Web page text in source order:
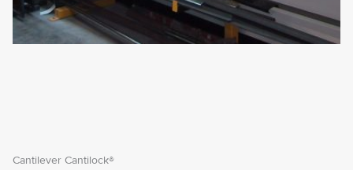
Cantilever Cantilock®